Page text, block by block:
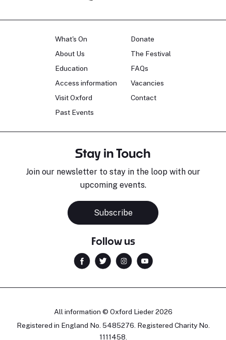
What's On
About Us
Education
Access information
Visit Oxford
Past Events
Donate
The Festival
FAQs
Vacancies
Contact
Stay in Touch
Join our newsletter to stay in the loop with our
upcoming events.
Subscribe
Follow us
All information © Oxford Lieder 2026
Registered in England No. 5485276. Registered Charity No.
1111458.